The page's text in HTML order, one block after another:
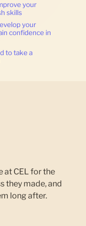
your
skills
your
confidence in
to take a
at CEL for the
they made, and
long after.